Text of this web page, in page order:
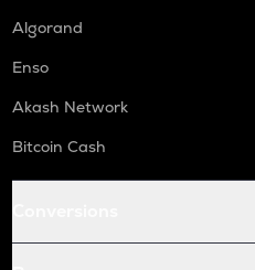
Algorand
Enso
Akash Network
Bitcoin Cash